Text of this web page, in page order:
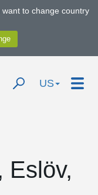
to change country
US
Eslöv,